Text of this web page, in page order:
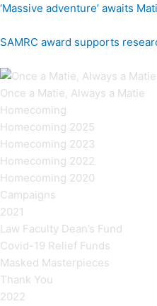
‘Massive adventure’ awaits
SAMRC award supports
Once a Matie, Always a Matie
Homecoming
Homecoming 2025
Homecoming 2023
Homecoming 2022
Homecoming 2020
Campaigns
2021
Law Faculty Dean’s Fund
Covid-19 Relief Funds
Masked Masterpieces
Thank You
2022